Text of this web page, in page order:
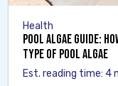
Health
Pool Algae Guide:
Type of Pool Algae
Est. reading time: 4